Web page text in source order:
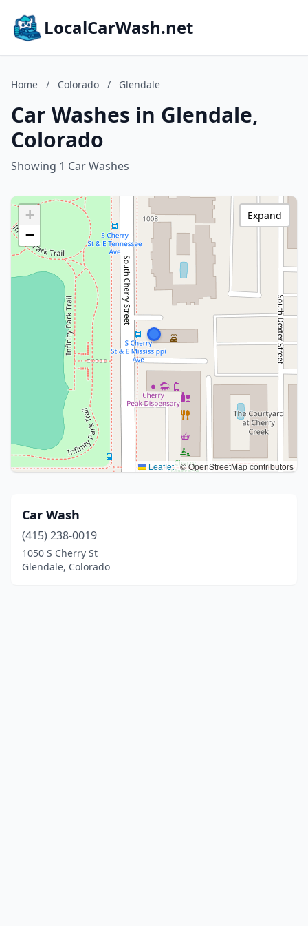
LocalCarWash.net
Home / Colorado / Glendale
Car Washes in Glendale,
Colorado
Showing 1 Car Washes
+
−
Leaflet|© OpenStreetMap contributors
Expand
Car Wash
(415) 238-0019
1050 S Cherry St
Glendale, Colorado